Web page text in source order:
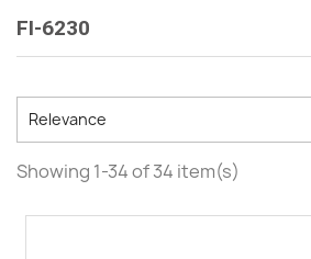
FI-6230
Relevance
Showing 1-34 of 34 item(s)